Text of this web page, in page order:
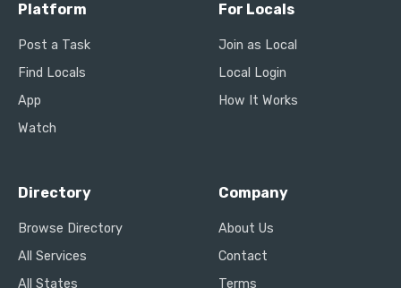
Platform
Post a Task
Find Locals
App
Watch
For Locals
Join as Local
Local Login
How It Works
Directory
Browse Directory
All Services
All States
Company
About Us
Contact
Terms